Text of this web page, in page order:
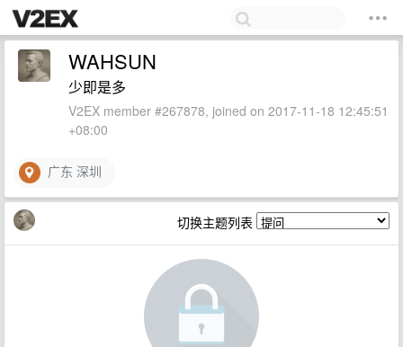
WAHSUN
少即是多
V2EX member #267878, joined on 2017-11-18 12:45:51
+08:00
广东 深圳
切换主题列表